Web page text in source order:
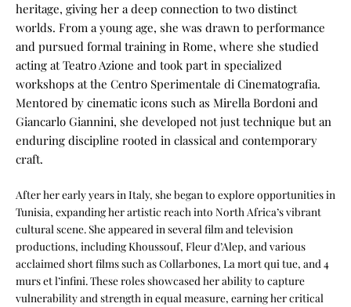
heritage, giving her a deep connection to two distinct
worlds. From a young age, she was drawn to performance
and pursued formal training in Rome, where she studied
acting at Teatro Azione and took part in specialized
workshops at the Centro Sperimentale di Cinematografia.
Mentored by cinematic icons such as Mirella Bordoni and
Giancarlo Giannini, she developed not just technique but an
enduring discipline rooted in classical and contemporary
craft.
After her early years in Italy, she began to explore opportunities in
Tunisia, expanding her artistic reach into North Africa’s vibrant
cultural scene. She appeared in several film and television
productions, including Khoussouf, Fleur d’Alep, and various
acclaimed short films such as Collarbones, La mort qui tue, and 4
murs et l’infini. These roles showcased her ability to capture
vulnerability and strength in equal measure, earning her critical